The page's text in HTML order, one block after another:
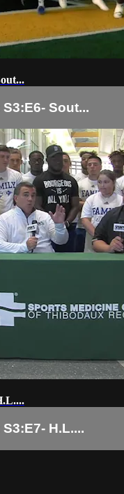
Sout...
H.L....